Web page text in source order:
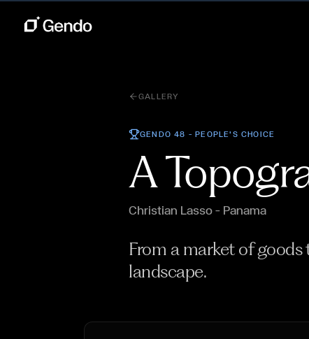
GALLERY
GENDO 48 —PEOPLE'S CHOICE
A
Christian Lasso — Panama
From a market of
landscape.